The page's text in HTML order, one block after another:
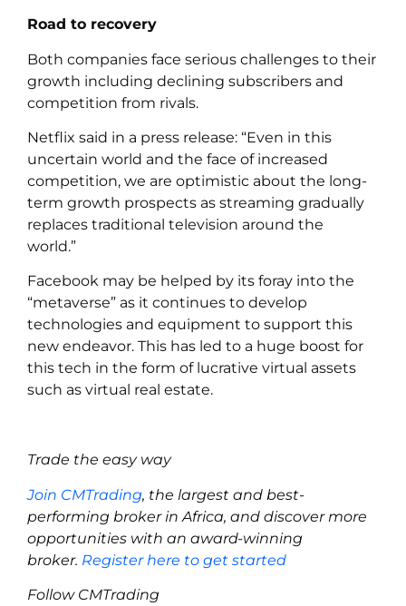
Road to recovery
Both companies face serious challenges to their
growth including declining subscribers and
competition from rivals.
Netflix said in a press release: “Even in this
uncertain world and the face of increased
competition, we are optimistic about the long-
term growth prospects as streaming gradually
replaces traditional television around the
world.”
Facebook may be helped by its foray into the
“metaverse” as it continues to develop
technologies and equipment to support this
new endeavor. This has led to a huge boost for
this tech in the form of lucrative virtual assets
such as virtual real estate.
Trade the easy way
Join CMTrading, the largest and best-
performing broker in Africa, and discover more
opportunities with an award-winning
broker. Register here to get started
Follow CMTrading